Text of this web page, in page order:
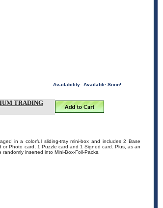
Availability: Available Soon!
TRADING
in a colorful sliding-tray mini-box and includes 2 Base
or Photo card, 1 Puzzle card and 1 Signed card. Plus, as an
inserted into Mini-Box-Foil-Packs.